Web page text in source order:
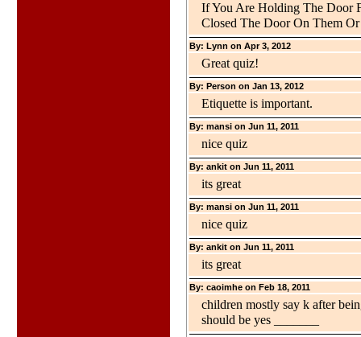
If You Are Holding The Door
Closed The Door On Them
By: Lynn on Apr 3, 2012
Great quiz!
By: Person on Jan 13, 2012
Etiquette is important.
By: mansi on Jun 11, 2011
nice quiz
By: ankit on Jun 11, 2011
its great
By: mansi on Jun 11, 2011
nice quiz
By: ankit on Jun 11, 2011
its great
By: caoimhe on Feb 18, 2011
children mostly say k after
should be yes _______